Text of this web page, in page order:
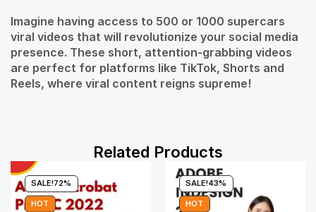
Imagine having access to 500 or 1000 supercars
viral videos that will revolutionize your social media
presence. These short, attention-grabbing videos
are perfect for platforms like TikTok, Shorts and
Reels, where viral content reigns supreme!
Related Products
SALE!72%
HOT
SALE!43%
HOT